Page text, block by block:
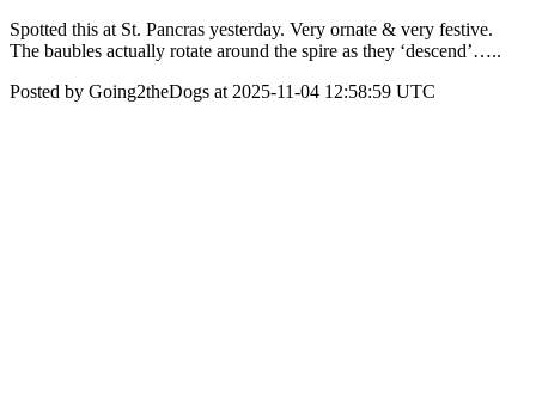
Spotted this at St. Pancras yesterday. Very ornate & very festive.
The baubles actually rotate around the spire as they ‘descend’…..
Posted by Going2theDogs at 2025-11-04 12:58:59 UTC